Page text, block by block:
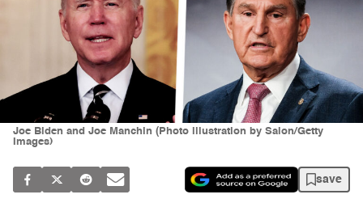
Joe Biden and Joe Manchin (Photo illustration by Salon/Getty
Images)
save